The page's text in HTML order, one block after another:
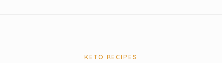
KETO RECIPES